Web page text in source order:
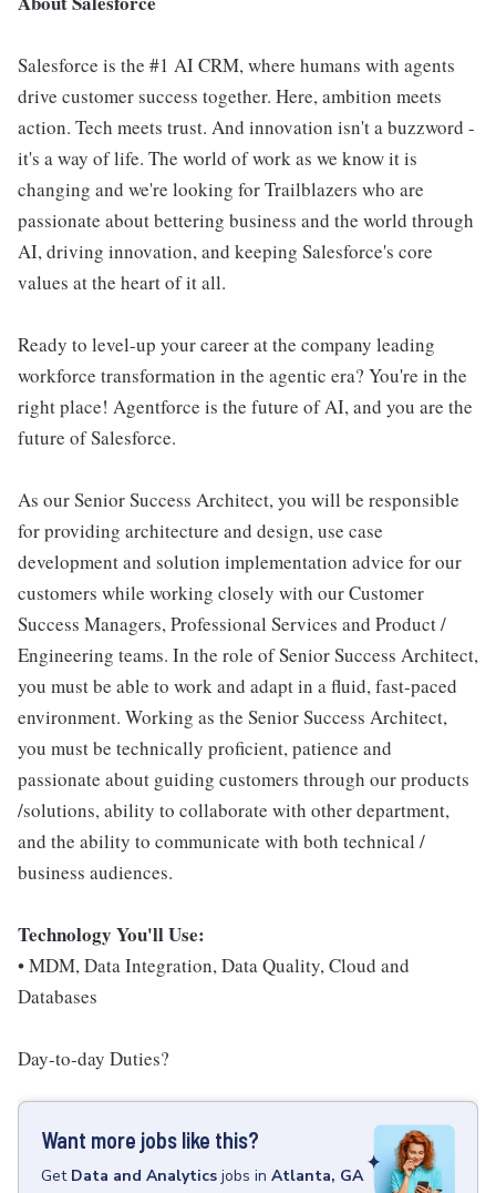
Salesforce is the #1 AI CRM, where humans with agents
drive customer success together. Here, ambition meets
action. Tech meets trust. And innovation isn't a buzzword -
it's a way of life. The world of work as we know it is
changing and we're looking for Trailblazers who are
passionate about bettering business and the world through
AI, driving innovation, and keeping Salesforce's core
values at the heart of it all.
Ready to level-up your career at the company leading
workforce transformation in the agentic era? You're in the
right place! Agentforce is the future of AI, and you are the
future of Salesforce.
As our Senior Success Architect, you will be responsible
for providing architecture and design, use case
development and solution implementation advice for our
customers while working closely with our Customer
Success Managers, Professional Services and Product /
Engineering teams. In the role of Senior Success Architect,
you must be able to work and adapt in a fluid, fast-paced
environment. Working as the Senior Success Architect,
you must be technically proficient, patience and
passionate about guiding customers through our products
/solutions, ability to collaborate with other department,
and the ability to communicate with both technical /
business audiences.
Technology You'll Use:
• MDM, Data Integration, Data Quality, Cloud and
Databases
Day-to-day Duties?
Want more jobs like this?
Get Data and Analytics jobs in Atlanta, GA